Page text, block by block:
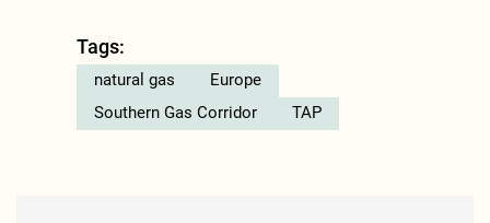
Tags:
natural gas
Europe
Southern Gas Corridor
TAP